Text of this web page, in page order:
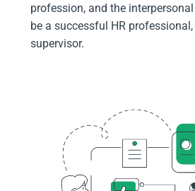
profession, and the
be a successful HR
supervisor.